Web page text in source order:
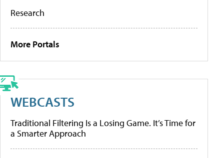
Research
More Portals
WEBCASTS
Traditional Filtering Is a Losing Game. It’s Time for
a Smarter Approach